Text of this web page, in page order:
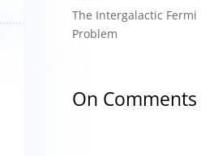
The Intergalactic Fermi
Problem
On Comments